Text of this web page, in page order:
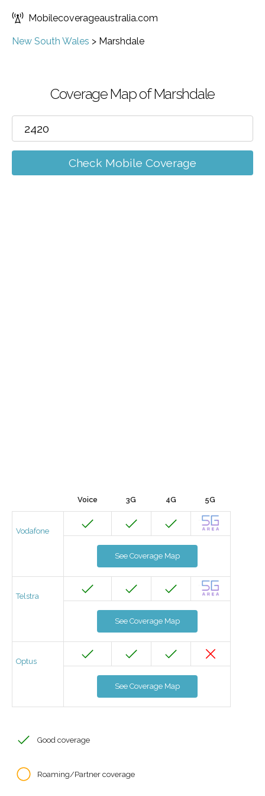
Mobilecoverageaustralia.com
New South Wales > Marshdale
Coverage Map of Marshdale
Check Mobile Coverage
Voice 3G 4G 5G
Vodafone
See Coverage Map
Telstra
See Coverage Map
Optus
See Coverage Map
Good coverage
Roaming/Partner coverage